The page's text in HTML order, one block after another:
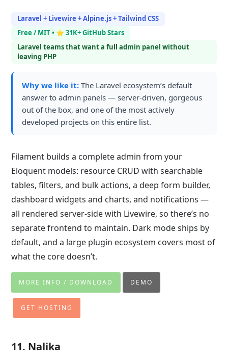
Laravel + Livewire + Alpine.js + Tailwind CSS
Free / MIT • ⭐ 31K+ GitHub Stars
Laravel teams that want a full admin panel without
leaving PHP
Why we like it: The Laravel ecosystem’s default
answer to admin panels — server-driven, gorgeous
out of the box, and one of the most actively
developed projects on this entire list.
Filament builds a complete admin from your
Eloquent models: resource CRUD with searchable
tables, filters, and bulk actions, a deep form builder,
dashboard widgets and charts, and notifications —
all rendered server-side with Livewire, so there’s no
separate frontend to maintain. Dark mode ships by
default, and a large plugin ecosystem covers most of
what the core doesn’t.
MORE INFO / DOWNLOAD DEMO
GET HOSTING
11. Nalika